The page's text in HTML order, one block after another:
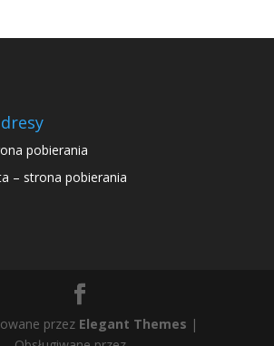
pobierania
– strona pobierania
przez Elegant Themes |